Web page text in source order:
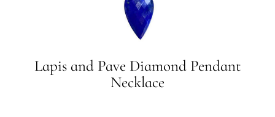
Lapis and Pave Diamond Pendant
Necklace